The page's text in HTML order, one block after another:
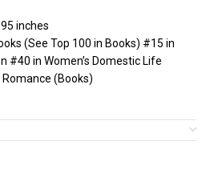
x 7.95 inches
(See Top 100 in Books) #15 in
#40 in Women’s Domestic Life
(Books)